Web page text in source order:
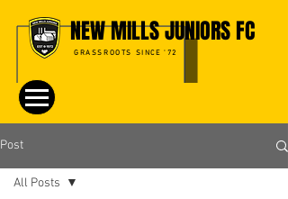
NEW MILLS JUNIORS FC
GRASSROOTS SINCE '72
Post
All Posts